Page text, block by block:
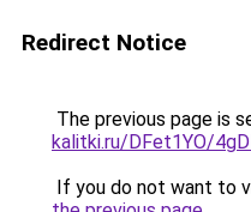
Redirect Notice
The previous page is
kalitki.ru/DFet1YO/
If you do not want to